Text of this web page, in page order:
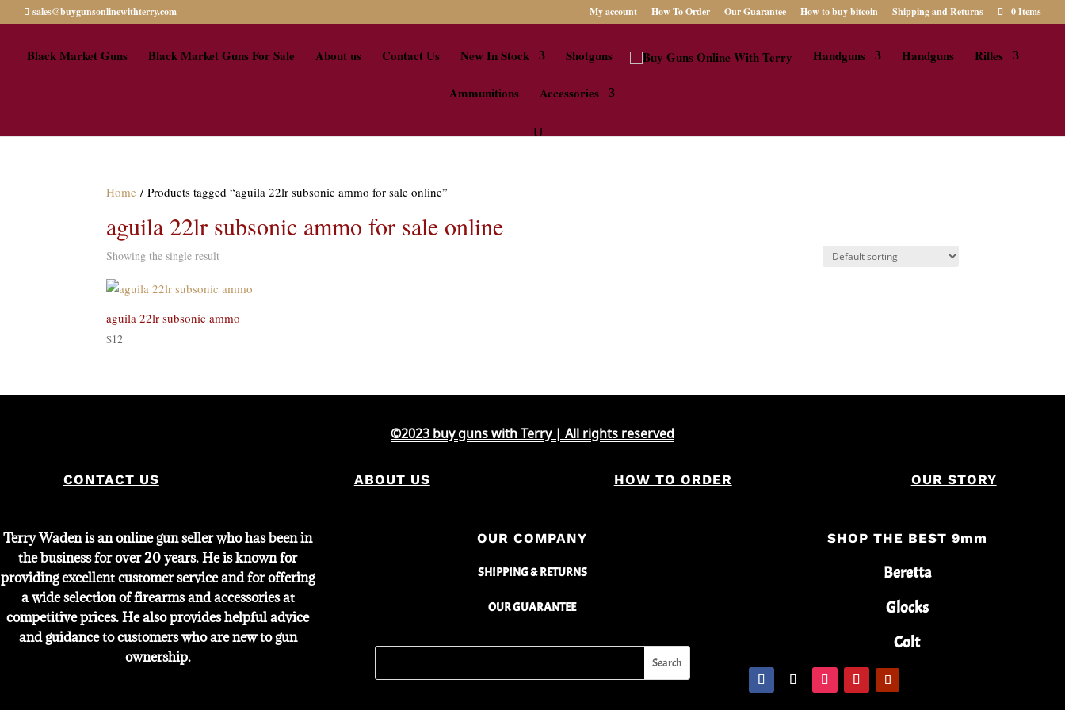
sales@buygunsonlinewithterry.com My account How To Order Our Guarantee How to buy bitcoin Shipping and Returns 0 Items
Black Market Guns Black Market Guns For Sale About us Contact Us New In Stock Shotguns Handguns Handguns Rifles
Ammunitions Accessories
Home / Products tagged “aguila 22lr subsonic ammo for sale online”
aguila 22lr subsonic ammo for sale online
Showing the single result
aguila 22lr subsonic ammo
$12
©2023 buy guns with Terry | All rights reserved
CONTACT US ABOUT US HOW TO ORDER OUR STORY
Terry Waden is an online gun seller who has been in
the business for over 20 years. He is known for
providing excellent customer service and for offering
a wide selection of firearms and accessories at
competitive prices. He also provides helpful advice
and guidance to customers who are new to gun
ownership.
OUR COMPANY
SHIPPING & RETURNS
OUR GUARANTEE
SHOP THE BEST 9mm
Beretta
Glocks
Colt